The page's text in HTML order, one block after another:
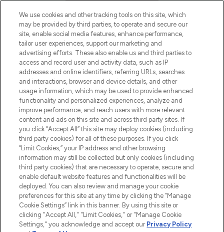
COMPANY INFORMATION
ABOUT LOOKFANTASTIC
STORES AND SALONS
2026 The Hut.com Ltd t/a Lookfantastic.com
Pay Securely With
We use cookies and other tracking tools on this site, which
may be provided by third parties, to operate and secure our
site, enable social media features, enhance performance,
tailor user experiences, support our marketing and
advertising efforts. These also enable us and third parties to
access and record user and activity data, such as IP
addresses and online identifiers, referring URLs, searches
and interactions, browser and device details, and other
usage information, which may be used to provide enhanced
functionality and personalized experiences, analyze and
improve performance, and reach users with more relevant
content and ads on this site and across third party sites. If
you click “Accept All” this site may deploy cookies (including
third party cookies) for all of these purposes. If you click
“Limit Cookies,” your IP address and other browsing
information may still be collected but only cookies (including
third party cookies) that are necessary to operate, secure and
enable default website features and functionalities will be
deployed. You can also review and manage your cookie
preferences for this site at any time by clicking the “Manage
Cookie Settings” link in this banner. By using this site or
clicking "Accept All," "Limit Cookies," or "Manage Cookie
Settings," you acknowledge and accept our Privacy Policy